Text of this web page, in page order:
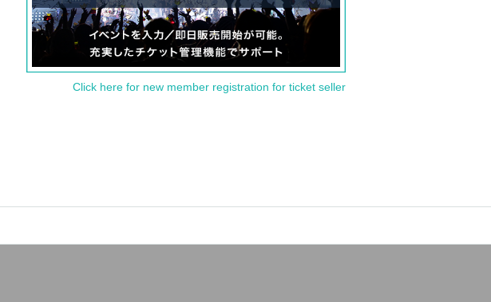
Click here for new member registration for ticket seller